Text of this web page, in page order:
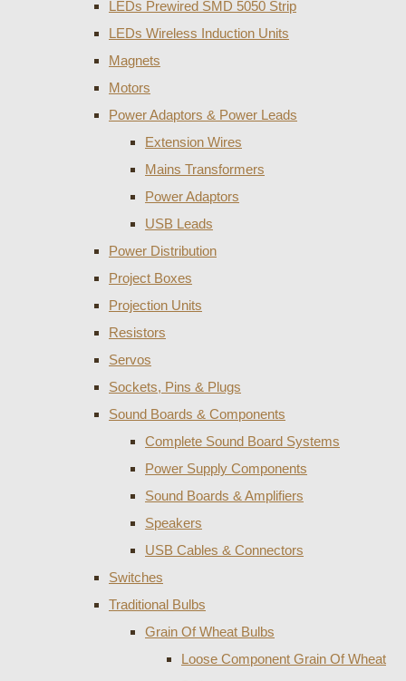
LEDs Prewired SMD 5050 Strip
LEDs Wireless Induction Units
Magnets
Motors
Power Adaptors & Power Leads
Extension Wires
Mains Transformers
Power Adaptors
USB Leads
Power Distribution
Project Boxes
Projection Units
Resistors
Servos
Sockets, Pins & Plugs
Sound Boards & Components
Complete Sound Board Systems
Power Supply Components
Sound Boards & Amplifiers
Speakers
USB Cables & Connectors
Switches
Traditional Bulbs
Grain Of Wheat Bulbs
Loose Component Grain Of Wheat